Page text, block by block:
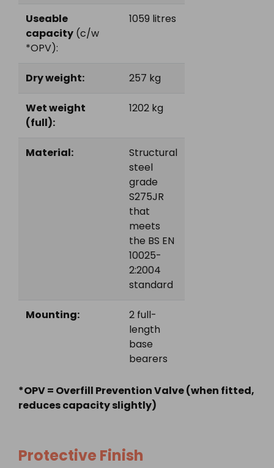
Useable
capacity (c/w
*OPV):
1059 litres
Dry weight: 257 kg
Wet weight
(full):
1202 kg
Material:
Structural
steel
grade
S275JR
that
meets
the BS EN
10025-
2:2004
standard
Mounting:
2 full-
length
base
bearers
*OPV = Overfill Prevention Valve (when fitted,
reduces capacity slightly)
Protective Finish